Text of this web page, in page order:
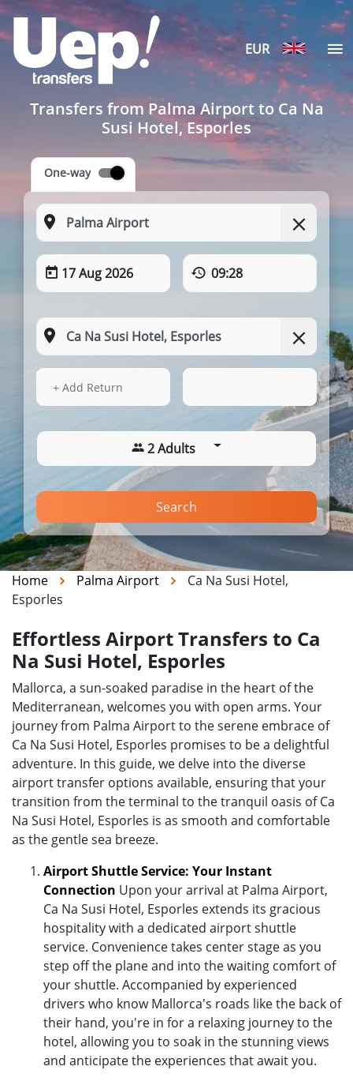
EUR
Transfers from Palma Airport to Ca Na
Susi Hotel, Esporles
One-way
17 Aug 2026 09:28
17 Aug 2026
+ Add Return
2 Adults
Search
Home Palma Airport
Ca Na Susi Hotel,
Esporles
Effortless Airport Transfers to Ca
Na Susi Hotel, Esporles
Mallorca, a sun-soaked paradise in the heart of the
Mediterranean, welcomes you with open arms. Your
journey from Palma Airport to the serene embrace of
Ca Na Susi Hotel, Esporles promises to be a delightful
adventure. In this guide, we delve into the diverse
airport transfer options available, ensuring that your
transition from the terminal to the tranquil oasis of Ca
Na Susi Hotel, Esporles is as smooth and comfortable
as the gentle sea breeze.
Airport Shuttle Service: Your Instant
Connection Upon your arrival at Palma Airport,
Ca Na Susi Hotel, Esporles extends its gracious
hospitality with a dedicated airport shuttle
service. Convenience takes center stage as you
step off the plane and into the waiting comfort of
your shuttle. Accompanied by experienced
drivers who know Mallorca's roads like the back of
their hand, you're in for a relaxing journey to the
hotel, allowing you to soak in the stunning views
and anticipate the experiences that await you.